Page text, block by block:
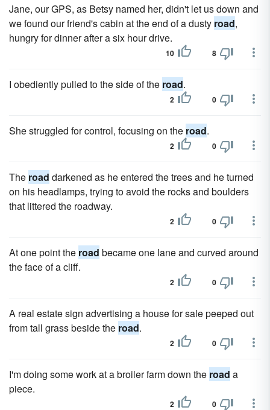
Jane, our GPS, as Betsy named her, didn't let us down and
we found our friend's cabin at the end of a dusty road,
hungry for dinner after a six hour drive.
10 8
I obediently pulled to the side of the road.
2 0
She struggled for control, focusing on the road.
2 0
The road darkened as he entered the trees and he turned
on his headlamps, trying to avoid the rocks and boulders
that littered the roadway.
2 0
At one point the road became one lane and curved around
the face of a cliff.
2 0
A real estate sign advertising a house for sale peeped out
from tall grass beside the road.
2 0
I'm doing some work at a broiler farm down the road a
piece.
2 0